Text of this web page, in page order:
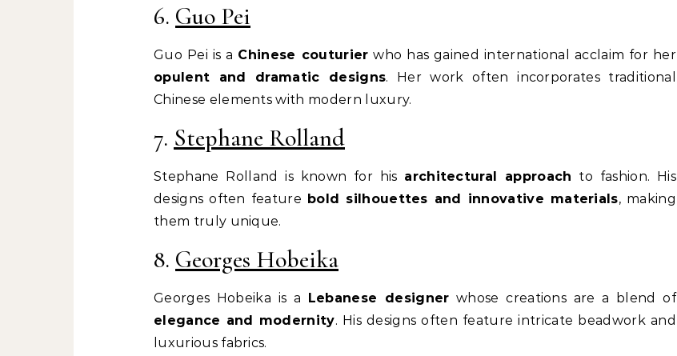
6. Guo Pei
Guo Pei is a Chinese couturier who has gained international acclaim for her
opulent and dramatic designs. Her work often incorporates traditional
Chinese elements with modern luxury.
7. Stephane Rolland
Stephane Rolland is known for his architectural approach to fashion. His
designs often feature bold silhouettes and innovative materials, making
them truly unique.
8. Georges Hobeika
Georges Hobeika is a Lebanese designer whose creations are a blend of
elegance and modernity. His designs often feature intricate beadwork and
luxurious fabrics.